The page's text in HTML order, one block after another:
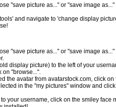
"save picture as..." or "save image
and navigate to 'change display
"save picture as..." or "save image
display picture) to the left of your
on "browse...".
the avatar from avatarstock.com, click
in the "my pictures" window and
your username, click on the smiley